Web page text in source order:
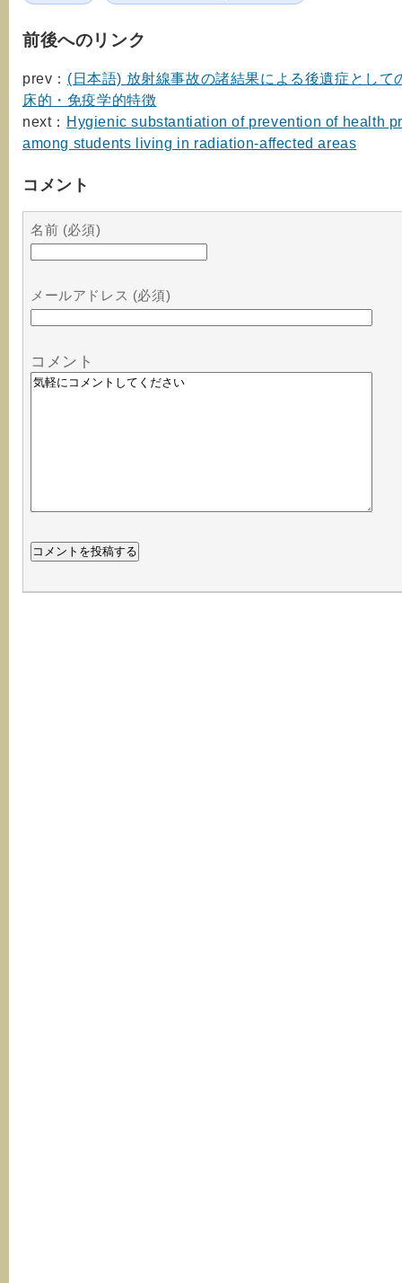
前後へのリンク
prev： (日本語) 放射線事故の諸結果による後遺症として
床的・免疫学的特徴
next： Hygienic substantiation of prevention of health
among students living in radiation-affected areas
コメント
名前 (必須)
メールアドレス (必須)
コメント